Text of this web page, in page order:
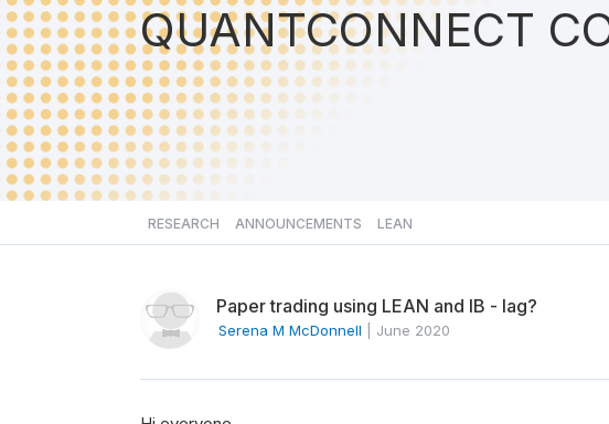
QUANTCONNECT
RESEARCH ANNOUNCEMENTS LEAN
Paper trading using LEAN and IB - lag?
Serena M McDonnell June 2020